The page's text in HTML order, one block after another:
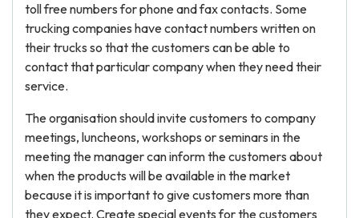
toll free numbers for phone and fax contacts. Some
trucking companies have contact numbers written on
their trucks so that the customers can be able to
contact that particular company when they need their
service.
The organisation should invite customers to company
meetings, luncheons, workshops or seminars in the
meeting the manager can inform the customers about
when the products will be available in the market
because it is important to give customers more than
they expect. Create special events for the customers